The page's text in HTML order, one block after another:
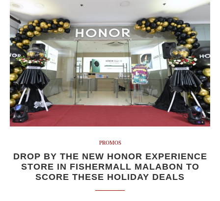
PROMOS
DROP BY THE NEW HONOR EXPERIENCE
STORE IN FISHERMALL MALABON TO
SCORE THESE HOLIDAY DEALS